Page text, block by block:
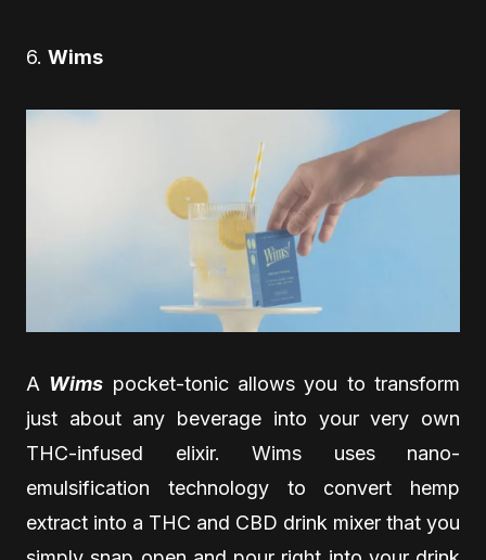
6. Wims
A Wims pocket-tonic allows you to transform
just about any beverage into your very own
THC-infused elixir. Wims uses nano-
emulsification technology to convert hemp
extract into a THC and CBD drink mixer that you